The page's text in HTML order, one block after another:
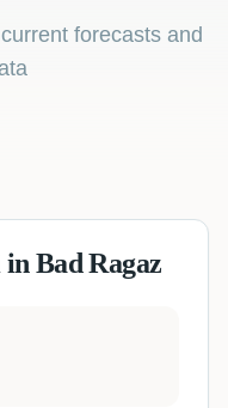
forecasts and
Bad Ragaz